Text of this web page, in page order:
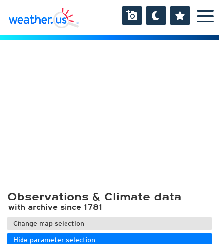
Observations & Climate data
with archive since 1781
Change map selection
Hide parameter selection